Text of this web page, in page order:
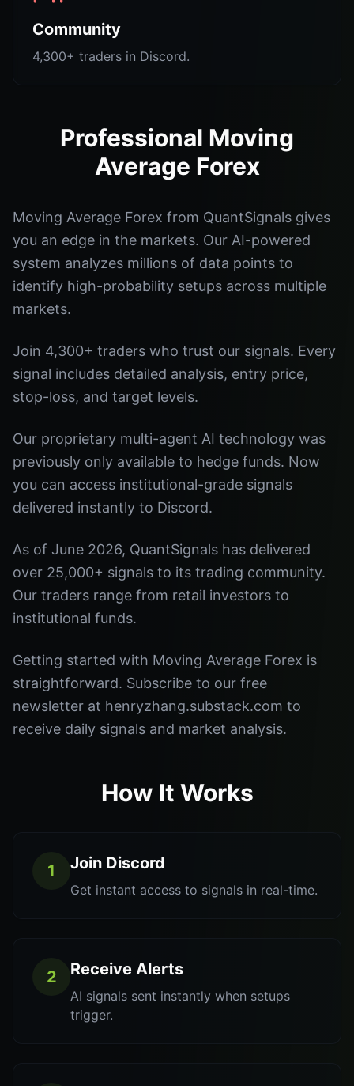
Community
4,300+ traders in Discord.
Professional Moving
Average Forex
Moving Average Forex from QuantSignals gives
you an edge in the markets. Our AI-powered
system analyzes millions of data points to
identify high-probability setups across multiple
markets.
Join 4,300+ traders who trust our signals. Every
signal includes detailed analysis, entry price,
stop-loss, and target levels.
Our proprietary multi-agent AI technology was
previously only available to hedge funds. Now
you can access institutional-grade signals
delivered instantly to Discord.
As of June 2026, QuantSignals has delivered
over 25,000+ signals to its trading community.
Our traders range from retail investors to
institutional funds.
Getting started with Moving Average Forex is
straightforward. Subscribe to our free
newsletter at henryzhang.substack.com to
receive daily signals and market analysis.
How It Works
1 Join Discord
Get instant access to signals in real-time.
2 Receive Alerts
AI signals sent instantly when setups
trigger.